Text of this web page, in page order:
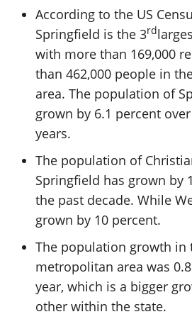
According to the US
Springfield is the 3rd
with more than 169,000
than 462,000 people in
area. The population of
grown by 6.1 percent
years.
The population of
Springfield has grown by
the past decade. While
grown by 10 percent.
The population growth in
metropolitan area was
year, which is a bigger
other within the state.